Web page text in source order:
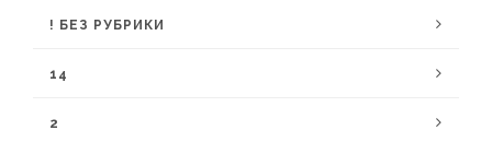
! БЕЗ РУБРИКИ
14
2